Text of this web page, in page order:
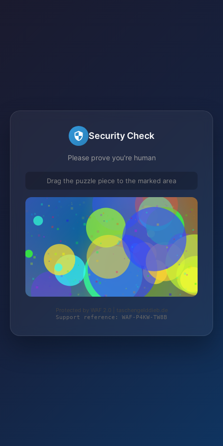
Security Check
Please prove you're human
Drag the puzzle piece to the marked area
Protected by WAF 2.0 | taschengelddieb.de
Support reference: WAF-P4KW-TW8B